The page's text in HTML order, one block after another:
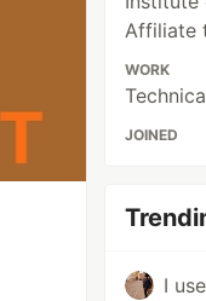
Affiliate
WORK
JOINED
I